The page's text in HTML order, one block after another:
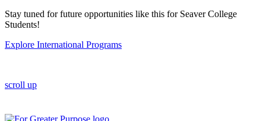
Stay tuned for future opportunities like this for Seaver College
Students!
Explore International Programs
scroll up